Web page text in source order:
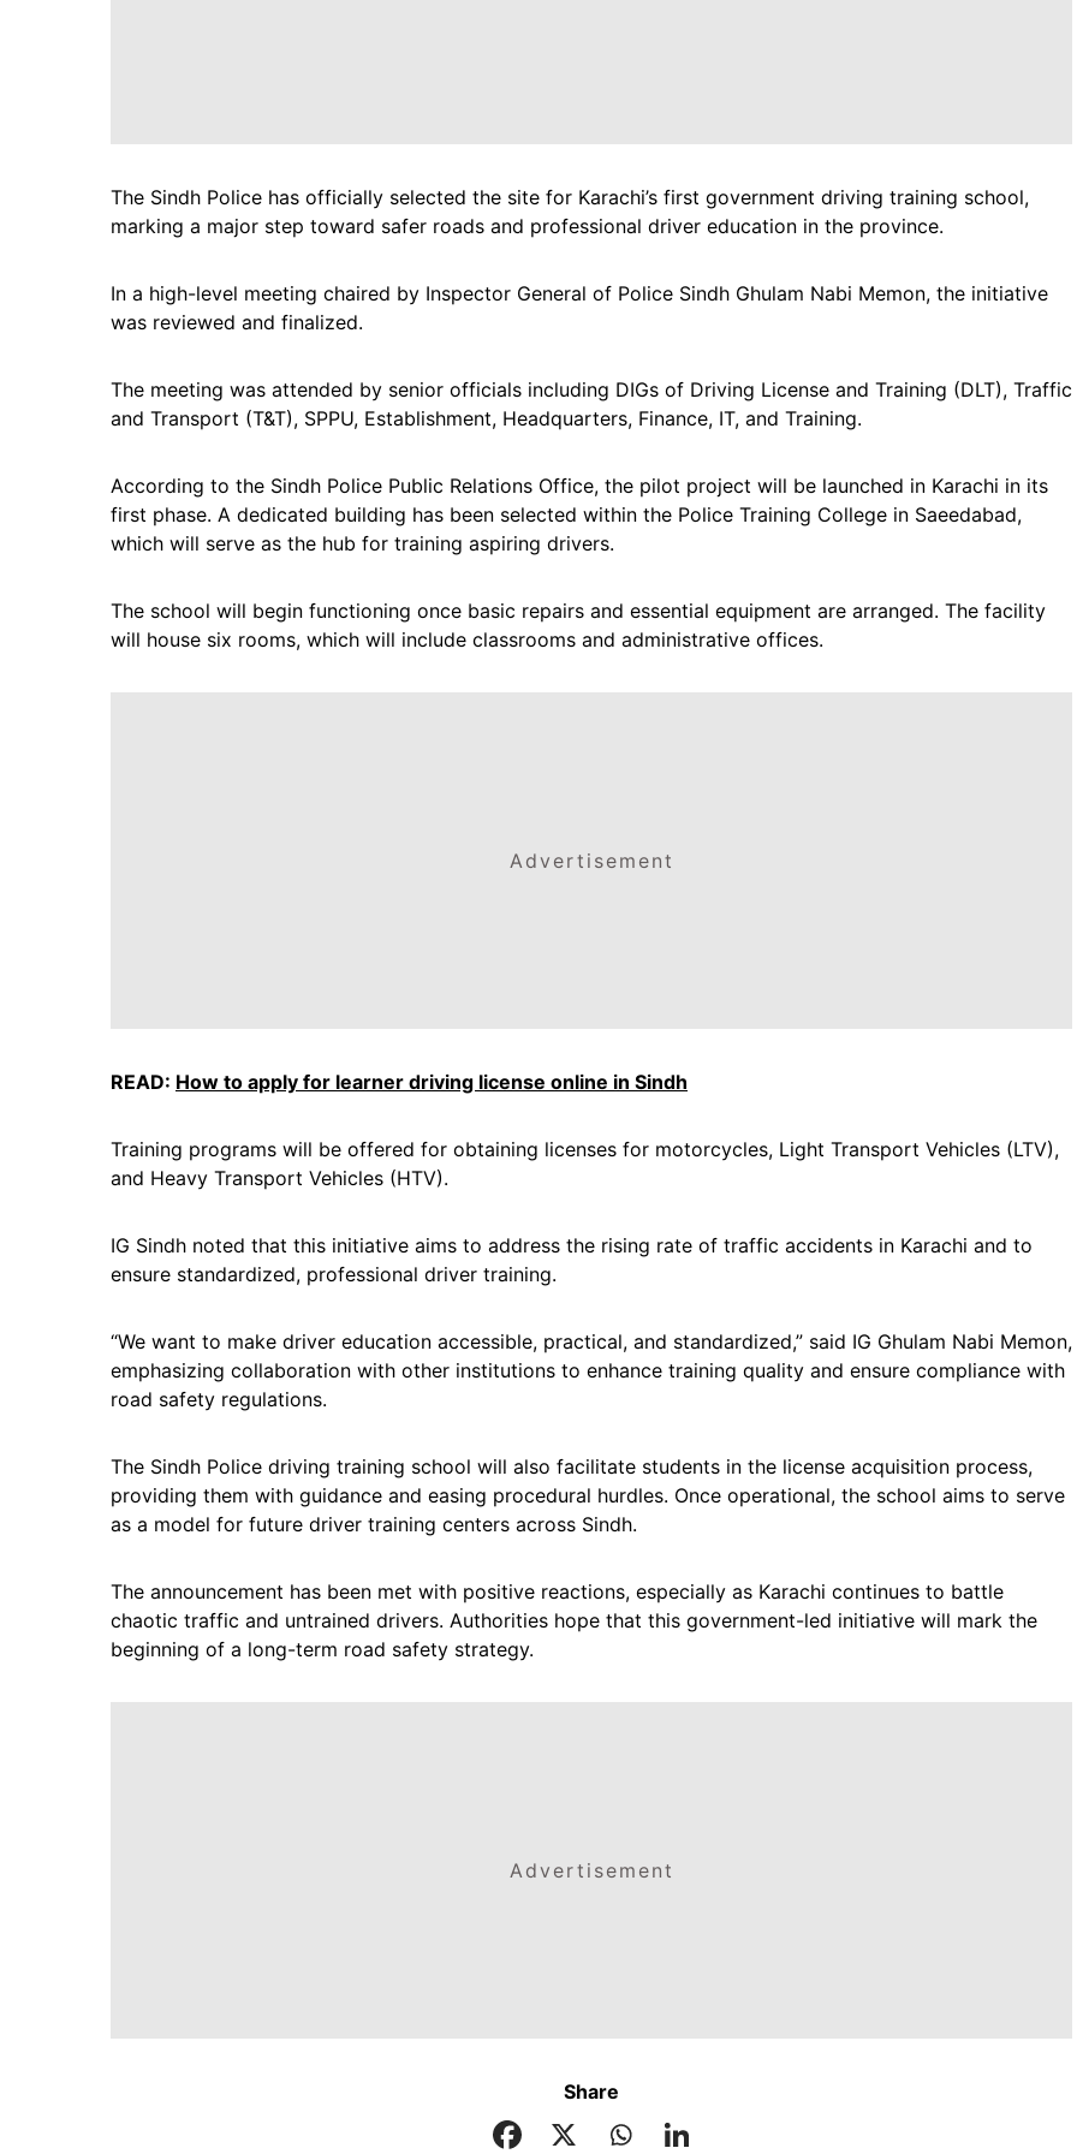
The Sindh Police has officially selected the site for Karachi’s first government driving training school,
marking a major step toward safer roads and professional driver education in the province.
In a high-level meeting chaired by Inspector General of Police Sindh Ghulam Nabi Memon, the initiative
was reviewed and finalized.
The meeting was attended by senior officials including DIGs of Driving License and Training (DLT), Traffic
and Transport (T&T), SPPU, Establishment, Headquarters, Finance, IT, and Training.
According to the Sindh Police Public Relations Office, the pilot project will be launched in Karachi in its
first phase. A dedicated building has been selected within the Police Training College in Saeedabad,
which will serve as the hub for training aspiring drivers.
The school will begin functioning once basic repairs and essential equipment are arranged. The facility
will house six rooms, which will include classrooms and administrative offices.
Advertisement
READ: How to apply for learner driving license online in Sindh
Training programs will be offered for obtaining licenses for motorcycles, Light Transport Vehicles (LTV),
and Heavy Transport Vehicles (HTV).
IG Sindh noted that this initiative aims to address the rising rate of traffic accidents in Karachi and to
ensure standardized, professional driver training.
“We want to make driver education accessible, practical, and standardized,” said IG Ghulam Nabi Memon,
emphasizing collaboration with other institutions to enhance training quality and ensure compliance with
road safety regulations.
The Sindh Police driving training school will also facilitate students in the license acquisition process,
providing them with guidance and easing procedural hurdles. Once operational, the school aims to serve
as a model for future driver training centers across Sindh.
The announcement has been met with positive reactions, especially as Karachi continues to battle
chaotic traffic and untrained drivers. Authorities hope that this government-led initiative will mark the
beginning of a long-term road safety strategy.
Advertisement
Share